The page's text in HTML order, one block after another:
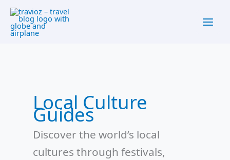
content
Skip
content
Local Culture
Guides
Discover the world’s local
cultures through festivals,